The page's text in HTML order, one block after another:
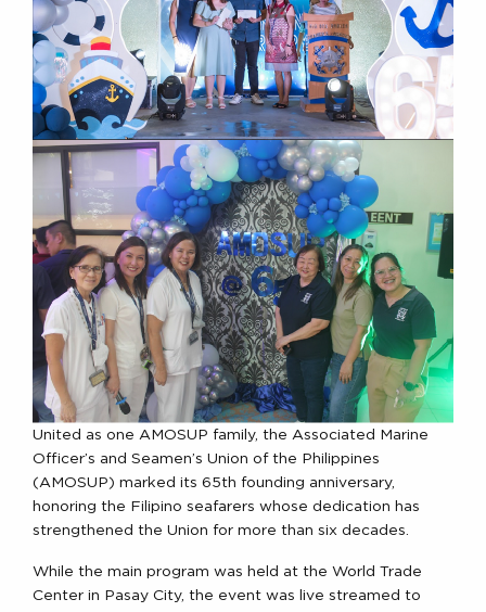
United as one AMOSUP family, the Associated Marine
Officer’s and Seamen’s Union of the Philippines
(AMOSUP) marked its 65th founding anniversary,
honoring the Filipino seafarers whose dedication has
strengthened the Union for more than six decades.
While the main program was held at the World Trade
Center in Pasay City, the event was live streamed to